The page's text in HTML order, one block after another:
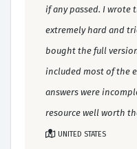
if any passed. I wrote
extremely hard and
bought the full
included most of the
answers were
resource well worth
UNITED STATES